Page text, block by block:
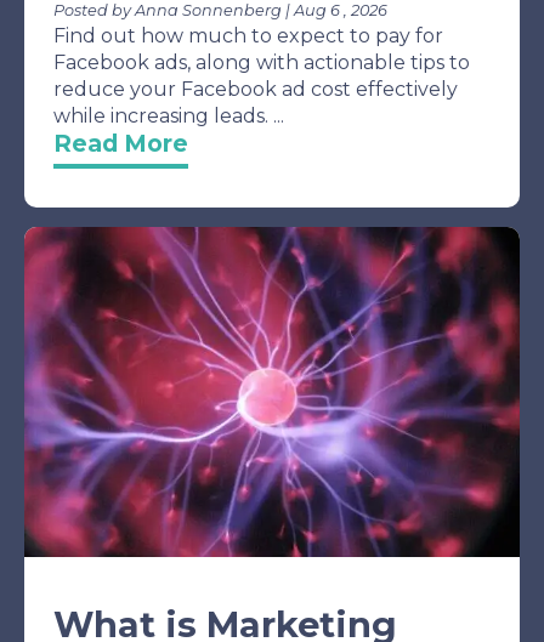
Posted by Anna Sonnenberg | Aug 6 , 2026
Find out how much to expect to pay for
Facebook ads, along with actionable tips to
reduce your Facebook ad cost effectively
while increasing leads. ...
Read More
What is Marketing